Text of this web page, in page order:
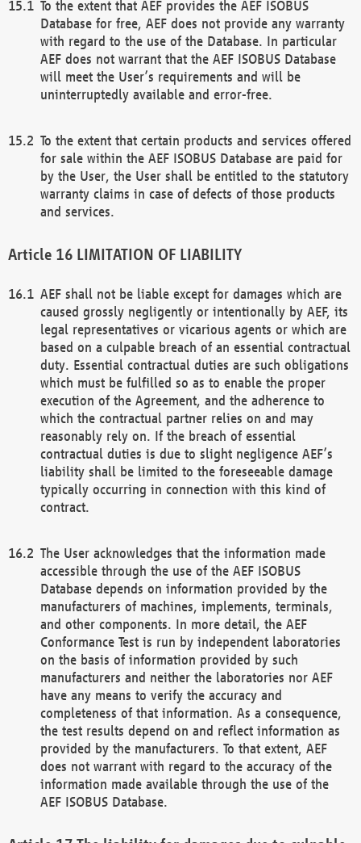
To the extent that AEF provides the AEF ISOBUS
Database for free, AEF does not provide any warranty
with regard to the use of the Database. In particular
AEF does not warrant that the AEF ISOBUS Database
will meet the User’s requirements and will be
uninterruptedly available and error-free.
To the extent that certain products and services offered
for sale within the AEF ISOBUS Database are paid for
by the User, the User shall be entitled to the statutory
warranty claims in case of defects of those products
and services.
LIMITATION OF LIABILITY
AEF shall not be liable except for damages which are
caused grossly negligently or intentionally by AEF, its
legal representatives or vicarious agents or which are
based on a culpable breach of an essential contractual
duty. Essential contractual duties are such obligations
which must be fulfilled so as to enable the proper
execution of the Agreement, and the adherence to
which the contractual partner relies on and may
reasonably rely on. If the breach of essential
contractual duties is due to slight negligence AEF’s
liability shall be limited to the foreseeable damage
typically occurring in connection with this kind of
contract.
The User acknowledges that the information made
accessible through the use of the AEF ISOBUS
Database depends on information provided by the
manufacturers of machines, implements, terminals,
and other components. In more detail, the AEF
Conformance Test is run by independent laboratories
on the basis of information provided by such
manufacturers and neither the laboratories nor AEF
have any means to verify the accuracy and
completeness of that information. As a consequence,
the test results depend on and reflect information as
provided by the manufacturers. To that extent, AEF
does not warrant with regard to the accuracy of the
information made available through the use of the
AEF ISOBUS Database.